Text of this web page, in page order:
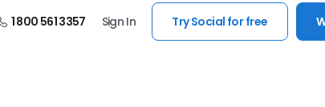
1 800 561 3357 Sign In Try Social for free